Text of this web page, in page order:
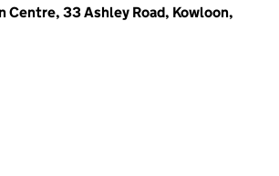
Centre, 33 Ashley Road, Kowloon,